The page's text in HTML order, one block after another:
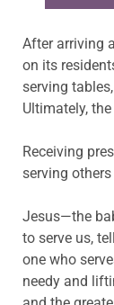
After arriving
on its
serving
Ultimately,
Receiving
serving
Jesus—the
to serve us,
one who
needy and